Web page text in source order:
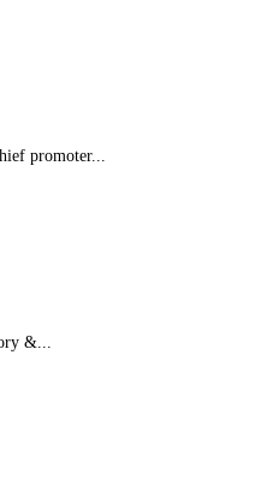
promoter...
&...